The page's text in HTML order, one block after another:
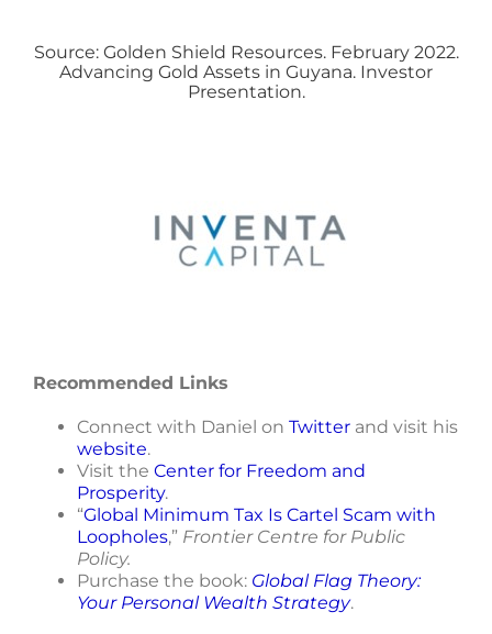
Source: Golden Shield Resources. February 2022.
Advancing Gold Assets in Guyana. Investor
Presentation.
Recommended Links
Connect with Daniel on Twitter and visit his
website.
Visit the Center for Freedom and
Prosperity.
“Global Minimum Tax Is Cartel Scam with
Loopholes,” Frontier Centre for Public
Policy.
Purchase the book: Global Flag Theory:
Your Personal Wealth Strategy.